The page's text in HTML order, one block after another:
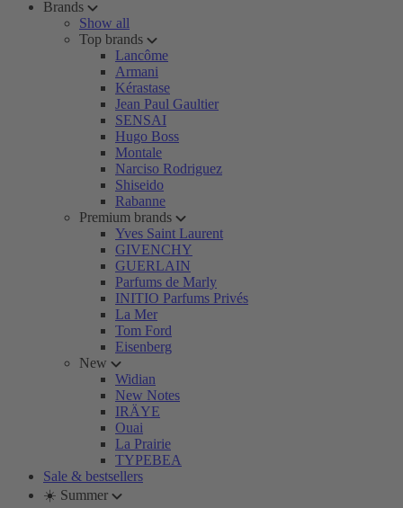
Brands
Show all
Top brands
Lancôme
Armani
Kérastase
Jean Paul Gaultier
SENSAI
Hugo Boss
Montale
Narciso Rodriguez
Shiseido
Rabanne
Premium brands
Yves Saint Laurent
GIVENCHY
GUERLAIN
Parfums de Marly
INITIO Parfums Privés
La Mer
Tom Ford
Eisenberg
New
Widian
New Notes
IRÄYE
Ouai
La Prairie
TYPEBEA
Sale & bestsellers
☀️ Summer